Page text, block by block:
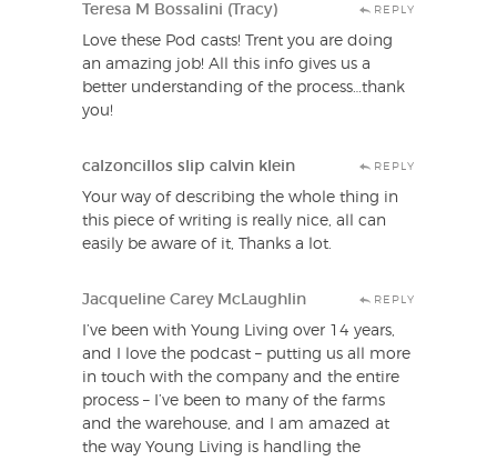
Teresa M Bossalini (Tracy) REPLY
Love these Pod casts! Trent you are doing
an amazing job! All this info gives us a
better understanding of the process…thank
you!
calzoncillos slip calvin klein REPLY
Your way of describing the whole thing in
this piece of writing is really nice, all can
easily be aware of it, Thanks a lot.
Jacqueline Carey McLaughlin REPLY
I’ve been with Young Living over 14 years,
and I love the podcast – putting us all more
in touch with the company and the entire
process – I’ve been to many of the farms
and the warehouse, and I am amazed at
the way Young Living is handling the